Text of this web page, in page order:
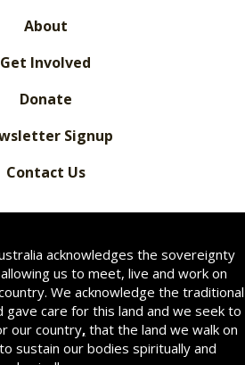
About
Get Involved
Donate
Signup
Contact Us
acknowledges the sovereignty
us to meet, live and work on
We acknowledge the traditional
gave care for this land and we seek to
our country,that the land we walk on
sustain our bodies spiritually and